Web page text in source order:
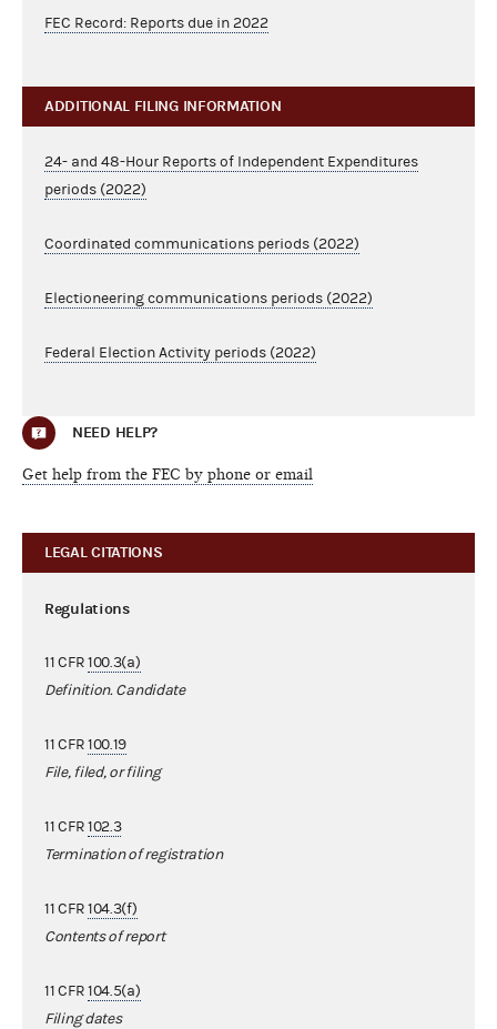
FEC Record: Reports due in 2022
ADDITIONAL FILING INFORMATION
24- and 48-Hour Reports of Independent Expenditures
periods (2022)
Coordinated communications periods (2022)
Electioneering communications periods (2022)
Federal Election Activity periods (2022)
NEED HELP?
Get help from the FEC by phone or email
LEGAL CITATIONS
Regulations
11 CFR100.3(a)
Definition. Candidate
11 CFR100.19
File, filed, or filing
11 CFR102.3
Termination of registration
11 CFR104.3(f)
Contents of report
11 CFR104.5(a)
Filing dates